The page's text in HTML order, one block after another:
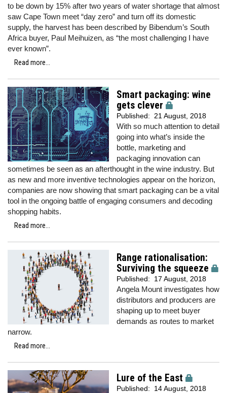
to be down by 15% after two years of water shortage that almost
saw Cape Town meet “day zero” and turn off its domestic
supply, the harvest has been described by Bibendum’s South
Africa buyer, Paul Meihuizen, as “the most challenging I have
ever known”.
Read more...
Smart packaging: wine
gets clever
Published: 21 August, 2018
With so much attention to detail
going into what’s inside the
bottle, marketing and
packaging innovation can
sometimes be seen as an afterthought in the wine industry. But
as new and more inventive technologies appear on the horizon,
companies are now showing that smart packaging can be a vital
tool in the ongoing battle of engaging consumers and decoding
shopping habits.
Read more...
Range rationalisation:
Surviving the squeeze
Published: 17 August, 2018
Angela Mount investigates how
distributors and producers are
shaping up to meet buyer
demands as routes to market
narrow.
Read more...
Lure of the East
Published: 14 August, 2018